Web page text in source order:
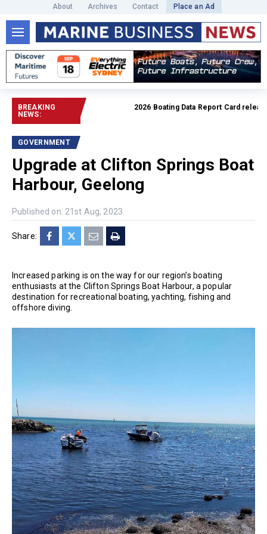
About Archives Contact Place an Ad
BREAKING
NEWS:
2026 Boating Data Report Card released
GOVERNMENT
Upgrade at Clifton Springs Boat
Harbour, Geelong
Published on: 21st Aug, 2023
Share:
Increased parking is on the way for our region’s boating
enthusiasts at the Clifton Springs Boat Harbour, a popular
destination for recreational boating, yachting, fishing and
offshore diving.